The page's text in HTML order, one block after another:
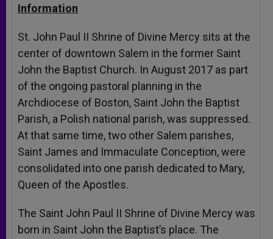
Information
St. John Paul II Shrine of Divine Mercy sits at the
center of downtown Salem in the former Saint
John the Baptist Church. In August 2017 as part
of the ongoing pastoral planning in the
Archdiocese of Boston, Saint John the Baptist
Parish, a Polish national parish, was suppressed.
At that same time, two other Salem parishes,
Saint James and Immaculate Conception, were
consolidated into one parish dedicated to Mary,
Queen of the Apostles.
The Saint John Paul II Shrine of Divine Mercy was
born in Saint John the Baptist’s place. The